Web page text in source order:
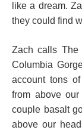
like a dream.
they could find
Zach calls
Columbia
account tons
from above
couple basalt
above our